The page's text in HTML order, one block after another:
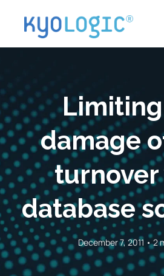
damage
database
December 7, 2011 • 2